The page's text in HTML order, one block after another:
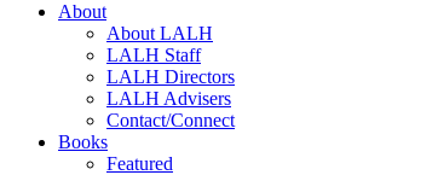
About
About LALH
LALH Staff
LALH Directors
LALH Advisers
Contact/Connect
Books
Featured